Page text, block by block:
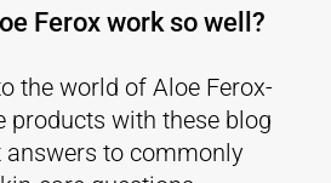
Ferox work so well?
the world of Aloe Ferox-
products with these blog
answers to commonly